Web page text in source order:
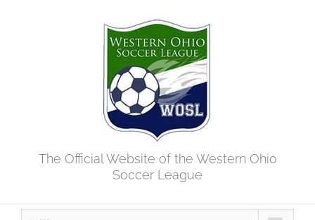
The Official Website of the Western Ohio
Soccer League